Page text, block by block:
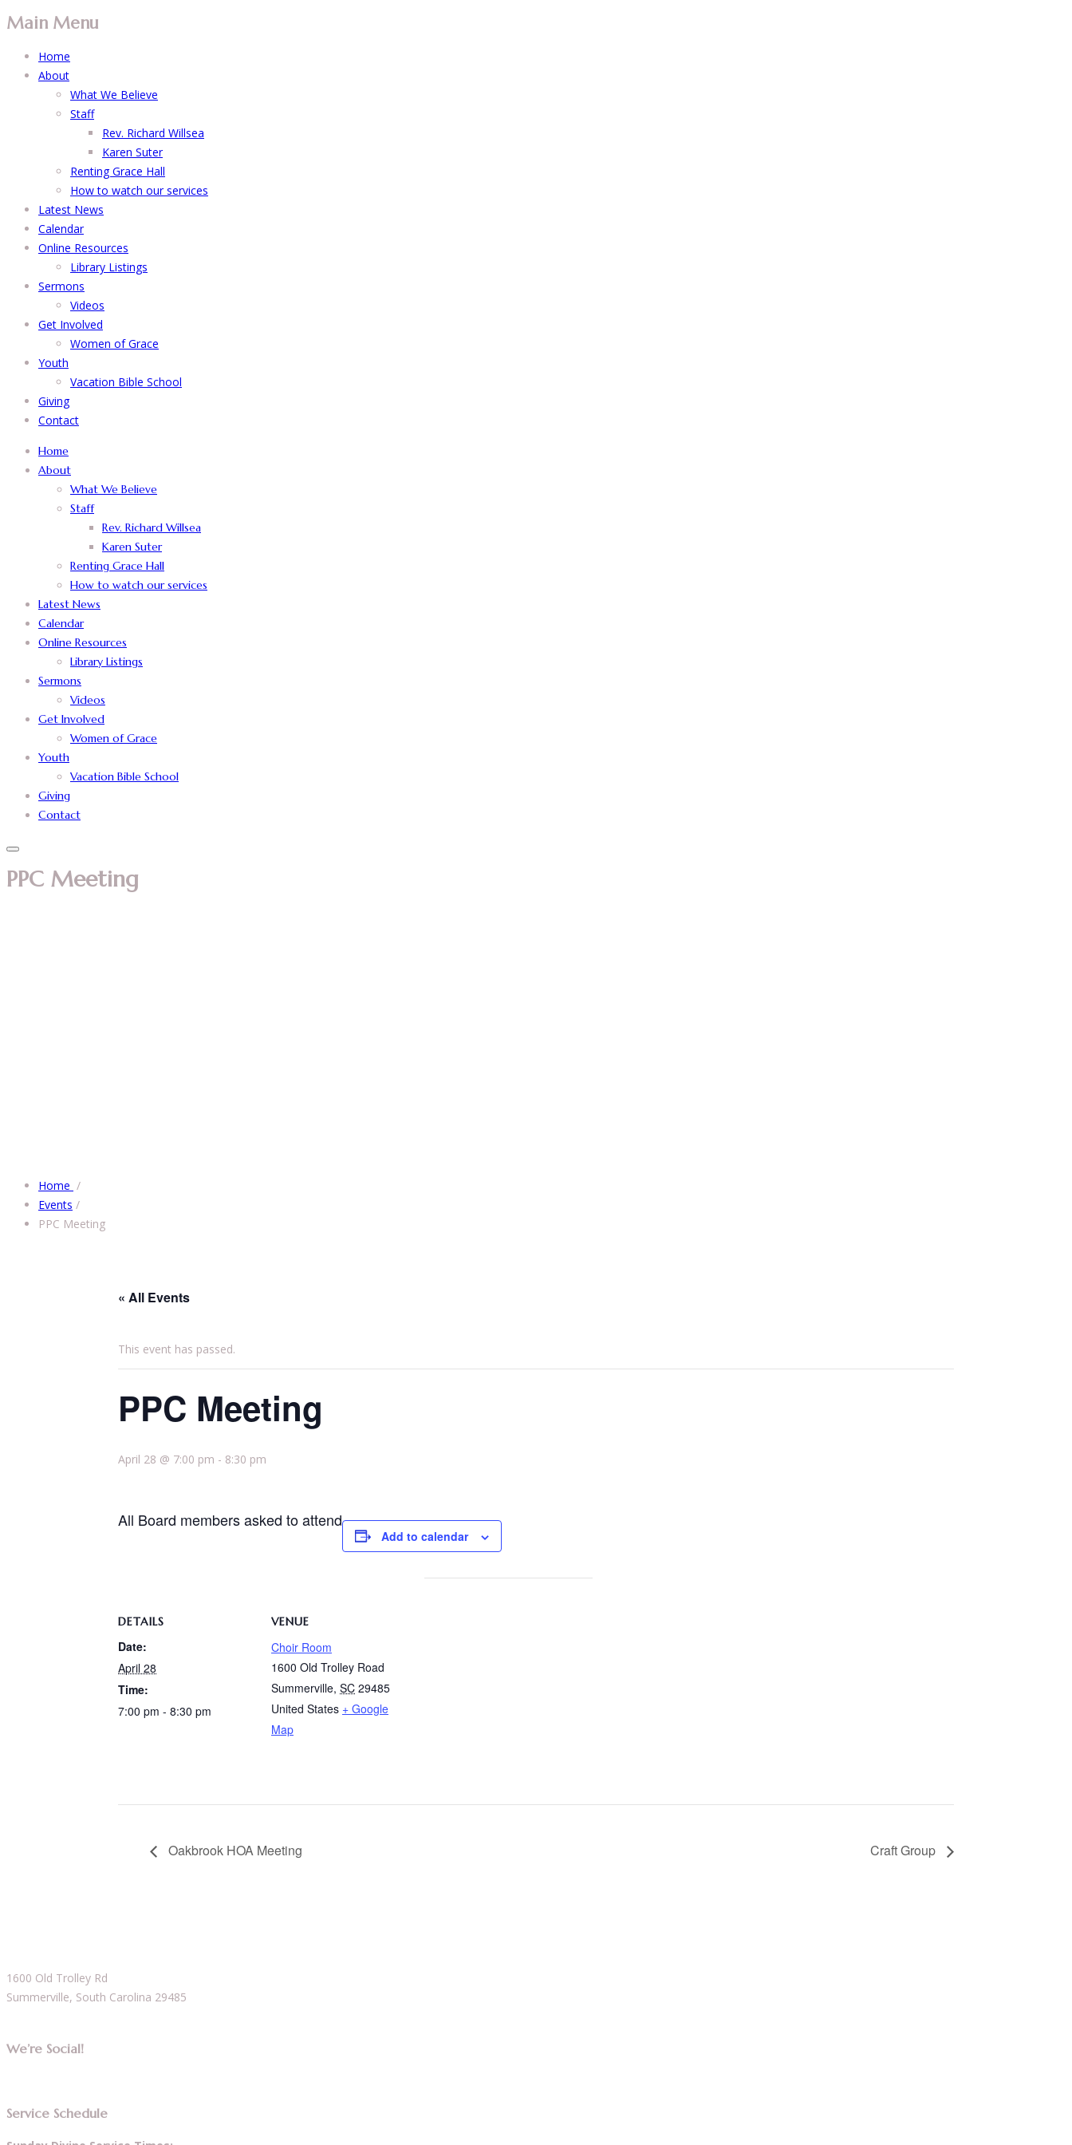
Main Menu
Home
About
What We Believe
Staff
Rev. Richard Willsea
Karen Suter
Renting Grace Hall
How to watch our services
Latest News
Calendar
Online Resources
Library Listings
Sermons
Videos
Get Involved
Women of Grace
Youth
Vacation Bible School
Giving
Contact
Home
About
What We Believe
Staff
Rev. Richard Willsea
Karen Suter
Renting Grace Hall
How to watch our services
Latest News
Calendar
Online Resources
Library Listings
Sermons
Videos
Get Involved
Women of Grace
Youth
Vacation Bible School
Giving
Contact
PPC Meeting
Home /
Events /
PPC Meeting
« All Events
This event has passed.
PPC Meeting
April 28 @ 7:00 pm - 8:30 pm
All Board members asked to attend
Add to calendar
DETAILS
Date:
April 28
Time:
7:00 pm - 8:30 pm
VENUE
Choir Room
1600 Old Trolley Road
Summerville, SC 29485
United States + Google
Map
Oakbrook HOA Meeting Craft Group
1600 Old Trolley Rd
Summerville, South Carolina 29485
We’re Social!
Service Schedule